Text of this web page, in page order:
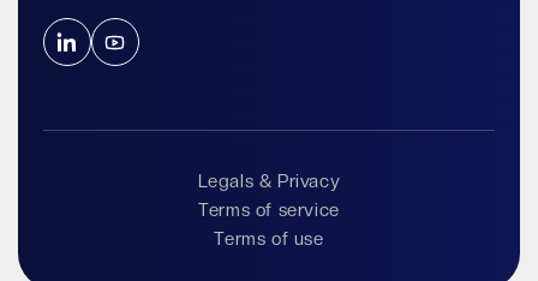
Legals & Privacy
Terms of service
Terms of use